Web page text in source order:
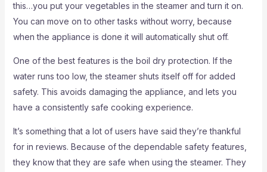
this…you put your vegetables in the steamer and turn it on.
You can move on to other tasks without worry, because
when the appliance is done it will automatically shut off.
One of the best features is the boil dry protection. If the
water runs too low, the steamer shuts itself off for added
safety. This avoids damaging the appliance, and lets you
have a consistently safe cooking experience.
It’s something that a lot of users have said they’re thankful
for in reviews. Because of the dependable safety features,
they know that they are safe when using the steamer. They